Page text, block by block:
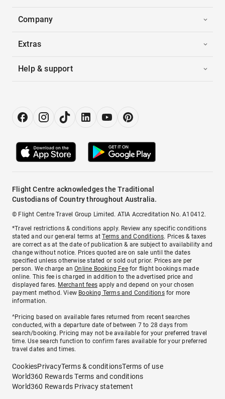
Company
Extras
Help & support
Flight Centre acknowledges the Traditional
Custodians of Country throughout Australia.
© Flight Centre Travel Group Limited. ATIA Accreditation No. A10412.
*Travel restrictions & conditions apply. Review any specific conditions
stated and our general terms atTerms and Conditions. Prices & taxes
are correct as at the date of publication & are subject to availability and
change without notice. Prices quoted are on sale until the dates
specified unless otherwise stated or sold out prior. Prices are per
person. We charge anOnline Booking Feefor flight bookings made
online. This fee is charged in addition to the advertised price and
displayed fares. Merchant fees apply and depend on your chosen
payment method. View Booking Terms and Conditionsfor more
information.
^Pricing based on available fares returned from recent searches
conducted, with a departure date of between 7 to 28 days from
search/booking. Pricing may not be available for your preferred travel
time. Use search function to confirm fares available for your preferred
travel dates and times.
CookiesPrivacyTerms & conditionsTerms of use
World360 Rewards Terms and conditions
World360 Rewards Privacy statement